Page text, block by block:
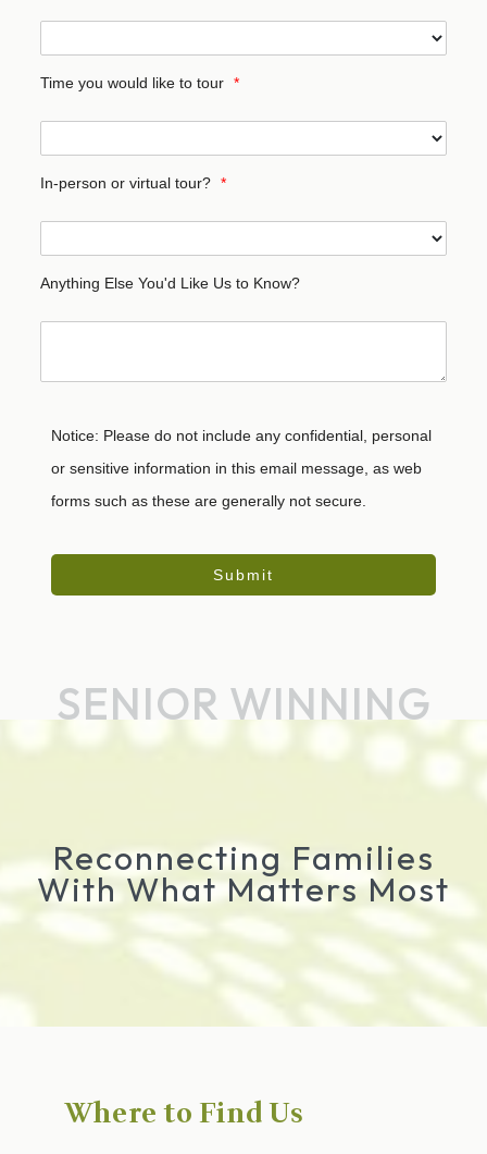
Time you would like to tour *
In-person or virtual tour? *
Anything Else You'd Like Us to Know?
Notice: Please do not include any confidential, personal
or sensitive information in this email message, as web
forms such as these are generally not secure.
Submit
SENIOR WINNING
Reconnecting Families
With What Matters Most
Where to Find Us